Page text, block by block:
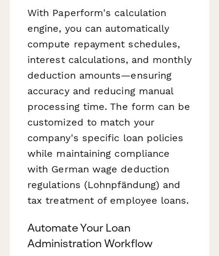
With Paperform's calculation
engine, you can automatically
compute repayment schedules,
interest calculations, and monthly
deduction amounts—ensuring
accuracy and reducing manual
processing time. The form can be
customized to match your
company's specific loan policies
while maintaining compliance
with German wage deduction
regulations (Lohnpfändung) and
tax treatment of employee loans.
Automate Your Loan
Administration Workflow